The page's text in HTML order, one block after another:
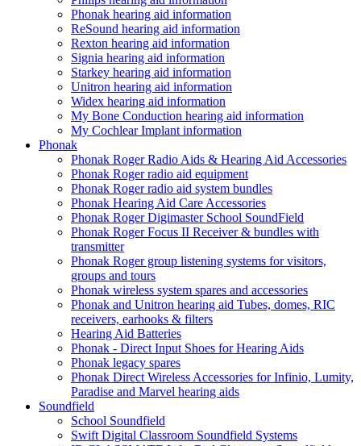
Phonak hearing aid information
ReSound hearing aid information
Rexton hearing aid information
Signia hearing aid information
Starkey hearing aid information
Unitron hearing aid information
Widex hearing aid information
My Bone Conduction hearing aid information
My Cochlear Implant information
Phonak
Phonak Roger Radio Aids & Hearing Aid Accessories
Phonak Roger radio aid equipment
Phonak Roger radio aid system bundles
Phonak Hearing Aid Care Accessories
Phonak Roger Digimaster School SoundField
Phonak Roger Focus II Receiver & bundles with
transmitter
Phonak Roger group listening systems for visitors,
groups and tours
Phonak wireless system spares and accessories
Phonak and Unitron hearing aid Tubes, domes, RIC
receivers, earhooks & filters
Hearing Aid Batteries
Phonak - Direct Input Shoes for Hearing Aids
Phonak legacy spares
Phonak Direct Wireless Accessories for Infinio, Lumity,
Paradise and Marvel hearing aids
Soundfield
School Soundfield
Swift Digital Classroom Soundfield Systems